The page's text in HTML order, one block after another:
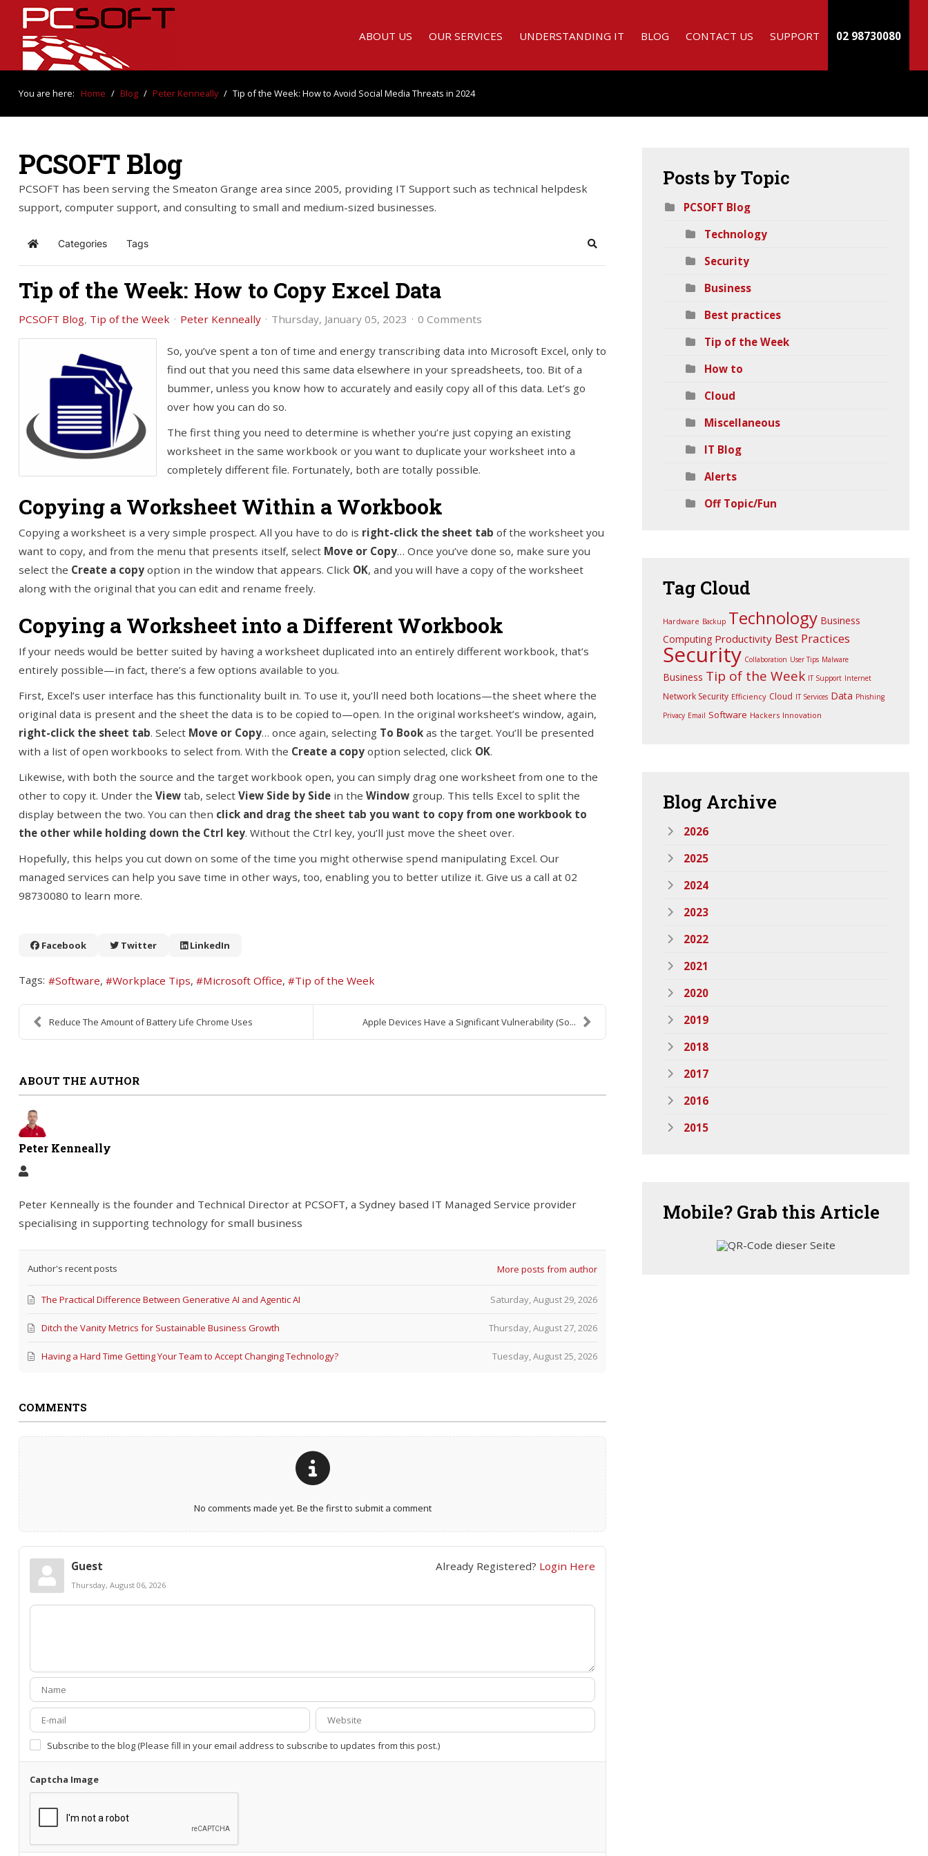
ABOUT US OUR SERVICES UNDERSTANDING IT BLOG CONTACT US SUPPORT 02 98730080
You are here: Home / Blog / Peter Kenneally / Tip of the Week: How to Avoid Social Media Threats in 2024
PCSOFT Blog
PCSOFT has been serving the Smeaton Grange area since 2005, providing IT Support such as technical helpdesk
support, computer support, and consulting to small and medium-sized businesses.
Home Categories Tags Search
Tip of the Week: How to Copy Excel Data
PCSOFT Blog Tip of the Week Peter Kenneally Thursday, January 05, 2023 0 Comments
So, you’ve spent a ton of time and energy transcribing data into Microsoft Excel, only to
find out that you need this same data elsewhere in your spreadsheets, too. Bit of a
bummer, unless you know how to accurately and easily copy all of this data. Let’s go
over how you can do so.
The first thing you need to determine is whether you’re just copying an existing
worksheet in the same workbook or you want to duplicate your worksheet into a
completely different file. Fortunately, both are totally possible.
Copying a Worksheet Within a Workbook
Copying a worksheet is a very simple prospect. All you have to do is right-click the sheet tab of the worksheet you
want to copy, and from the menu that presents itself, select Move or Copy… Once you’ve done so, make sure you
select the Create a copyoption in the window that appears. Click OK, and you will have a copy of the worksheet
along with the original that you can edit and rename freely.
Copying a Worksheet into a Different Workbook
If your needs would be better suited by having a worksheet duplicated into an entirely different workbook, that’s
entirely possible—in fact, there’s a few options available to you.
First, Excel’s user interface has this functionality built in. To use it, you’ll need both locations—the sheet where the
original data is present and the sheet the data is to be copied to—open. In the original worksheet’s window, again,
right-click the sheet tab. Select Move or Copy… once again, selecting To Bookas the target. You’ll be presented
with a list of open workbooks to select from. With the Create a copyoption selected, click OK.
Likewise, with both the source and the target workbook open, you can simply drag one worksheet from one to the
other to copy it. Under the Viewtab, select View Side by Sidein the Windowgroup. This tells Excel to split the
display between the two. You can then click and drag the sheet tab you want to copy from one workbook to
the other while holding down the Ctrl key. Without the Ctrl key, you’ll just move the sheet over.
Hopefully, this helps you cut down on some of the time you might otherwise spend manipulating Excel. Our
managed services can help you save time in other ways, too, enabling you to better utilize it. Give us a call at 02
98730080 to learn more.
Facebook Twitter LinkedIn
Tags: Software Workplace Tips Microsoft Office Tip of the Week
Reduce The Amount of Battery Life Chrome Uses Apple Devices Have a Significant Vulnerability (So...
ABOUT THE AUTHOR
Peter Kenneally
Peter Kenneally is the founder and Technical Director at PCSOFT, a Sydney based IT Managed Service provider
specialising in supporting technology for small business
Author's recent posts More posts from author
Saturday, August 29, 2026
The Practical Difference Between Generative AI and Agentic AI
Thursday, August 27, 2026
Ditch the Vanity Metrics for Sustainable Business Growth
Tuesday, August 25, 2026
Having a Hard Time Getting Your Team to Accept Changing Technology?
COMMENTS
No comments made yet. Be the first to submit a comment
Already Registered? Login Here
Guest
Thursday, August 06, 2026
Subscribe to the blog (Please fill in your email address to subscribe to updates from this post.)
Captcha Image
Postsby Topic
PCSOFT Blog
Technology
Security
Business
Best practices
Tip of the Week
How to
Cloud
Miscellaneous
IT Blog
Alerts
Off Topic/Fun
Tag Cloud
Hardware Backup Technology Business
Computing Productivity Best Practices
Security Collaboration User Tips Malware
Business Tip of the Week IT Support Internet
Network Security Efficiency Cloud IT Services Data Phishing
Privacy Email Software Hackers Innovation
Blog Archive
2026
2025
2024
2023
2022
2021
2020
2019
2018
2017
2016
2015
Mobile? Grab this Article